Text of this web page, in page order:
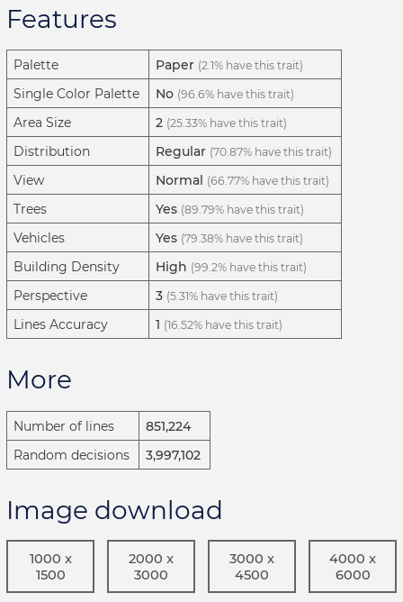
Features
Palette Paper (2.1% have this trait)
Single Color Palette No (96.6% have this trait)
Area Size 2 (25.33% have this trait)
Distribution Regular (70.87% have this trait)
View Normal (66.77% have this trait)
Trees Yes (89.79% have this trait)
Vehicles Yes (79.38% have this trait)
Building Density High (99.2% have this trait)
Perspective 3 (5.31% have this trait)
Lines Accuracy 1 (16.52% have this trait)
More
Number of lines
851,224
Random decisions
3,997,102
Image download
1000 x
1500
2000 x
3000
3000 x
4500
4000 x
6000